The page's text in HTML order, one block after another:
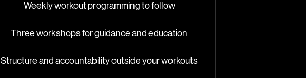
Weekly workout programming to follow
Three workshops for guidance and education
Structure and accountability outside your workouts